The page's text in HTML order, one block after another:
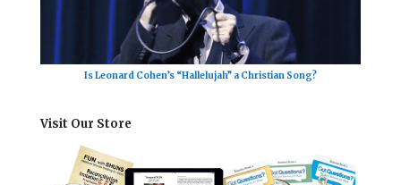
Is Leonard Cohen’s “Hallelujah” a Christian Song?
Visit Our Store